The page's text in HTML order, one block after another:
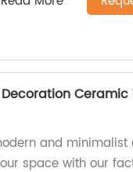
Ceramic
and
space with our